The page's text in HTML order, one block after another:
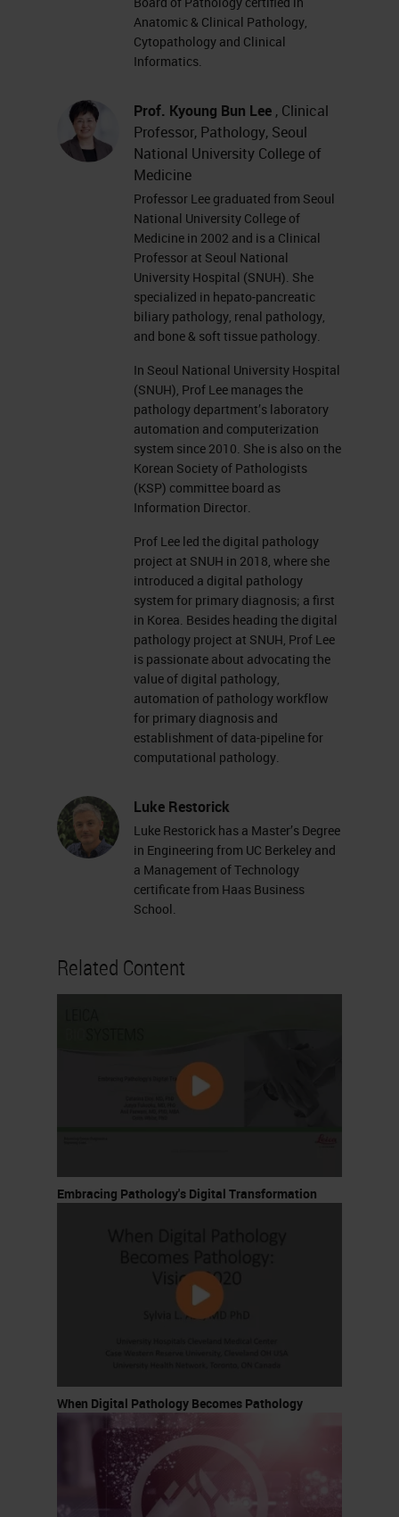
Anatomic & Clinical Pathology,
Cytopathology and Clinical
Informatics.
Prof. Kyoung Bun Lee , Clinical
Professor, Pathology, Seoul
National University College of
Medicine
Professor Lee graduated from Seoul
National University College of
Medicine in 2002 and is a Clinical
Professor at Seoul National
University Hospital (SNUH). She
specialized in hepato-pancreatic
biliary pathology, renal pathology,
and bone & soft tissue pathology.
In Seoul National University Hospital
(SNUH), Prof Lee manages the
pathology department’s laboratory
automation and computerization
system since 2010. She is also on the
Korean Society of Pathologists
(KSP) committee board as
Information Director.
Prof Lee led the digital pathology
project at SNUH in 2018, where she
introduced a digital pathology
system for primary diagnosis; a first
in Korea. Besides heading the digital
pathology project at SNUH, Prof Lee
is passionate about advocating the
value of digital pathology,
automation of pathology workflow
for primary diagnosis and
establishment of data-pipeline for
computational pathology.
Luke Restorick
Luke Restorick has a Master’s Degree
in Engineering from UC Berkeley and
a Management of Technology
certificate from Haas Business
School.
Related Content
Embracing Pathology's Digital Transformation
When Digital Pathology Becomes Pathology